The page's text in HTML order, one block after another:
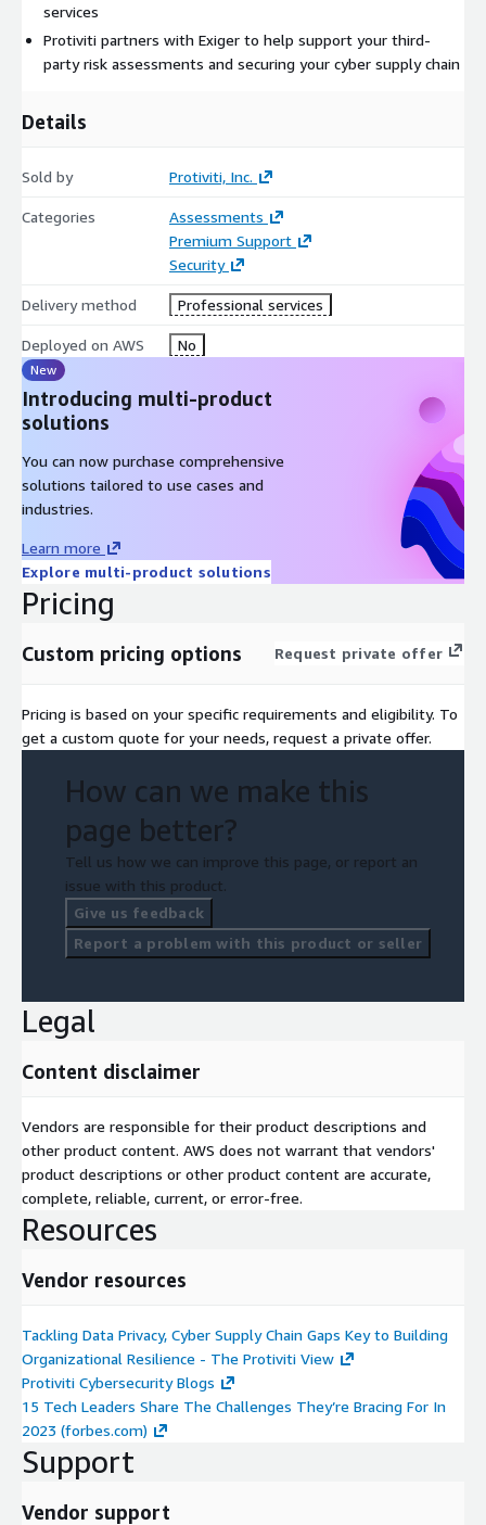
services
Protiviti partners with Exiger to help support your third-
party risk assessments and securing your cyber supply chain
Details
Sold by Protiviti, Inc.
Categories
Assessments
Premium Support
Security
Delivery method Professional services
Deployed on AWS No
New
Introducing multi-product
solutions
You can now purchase comprehensive
solutions tailored to use cases and
industries.
Learn more
Explore multi-product solutions
Pricing
Custom pricing options Request private offer
Pricing is based on your specific requirements and eligibility. To
get a custom quote for your needs, request a private offer.
How can we make this
page better?
Tell us how we can improve this page, or report an
issue with this product.
Give us feedback
Report a problem with this product or seller
Legal
Content disclaimer
Vendors are responsible for their product descriptions and
other product content. AWS does not warrant that vendors'
product descriptions or other product content are accurate,
complete, reliable, current, or error-free.
Resources
Vendor resources
Tackling Data Privacy, Cyber Supply Chain Gaps Key to Building
Organizational Resilience - The Protiviti View
Protiviti Cybersecurity Blogs
15 Tech Leaders Share The Challenges They’re Bracing For In
2023 (forbes.com)
Support
Vendor support